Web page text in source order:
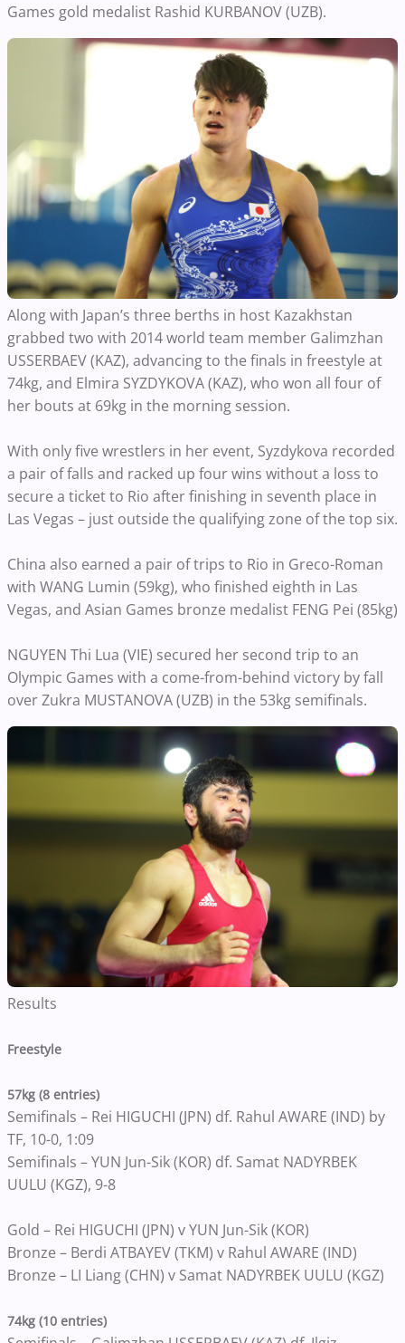
Games gold medalist Rashid KURBANOV (UZB).
Along with Japan’s three berths in host Kazakhstan
grabbed two with 2014 world team member Galimzhan
USSERBAEV (KAZ), advancing to the finals in freestyle at
74kg, and Elmira SYZDYKOVA (KAZ), who won all four of
her bouts at 69kg in the morning session.
With only five wrestlers in her event, Syzdykova recorded
a pair of falls and racked up four wins without a loss to
secure a ticket to Rio after finishing in seventh place in
Las Vegas – just outside the qualifying zone of the top six.
China also earned a pair of trips to Rio in Greco-Roman
with WANG Lumin (59kg), who finished eighth in Las
Vegas, and Asian Games bronze medalist FENG Pei (85kg)
NGUYEN Thi Lua (VIE) secured her second trip to an
Olympic Games with a come-from-behind victory by fall
over Zukra MUSTANOVA (UZB) in the 53kg semifinals.
Results
Freestyle
57kg (8 entries)
Semifinals – Rei HIGUCHI (JPN) df. Rahul AWARE (IND) by
TF, 10-0, 1:09
Semifinals – YUN Jun-Sik (KOR) df. Samat NADYRBEK
UULU (KGZ), 9-8
Gold – Rei HIGUCHI (JPN) v YUN Jun-Sik (KOR)
Bronze – Berdi ATBAYEV (TKM) v Rahul AWARE (IND)
Bronze – LI Liang (CHN) v Samat NADYRBEK UULU (KGZ)
74kg (10 entries)